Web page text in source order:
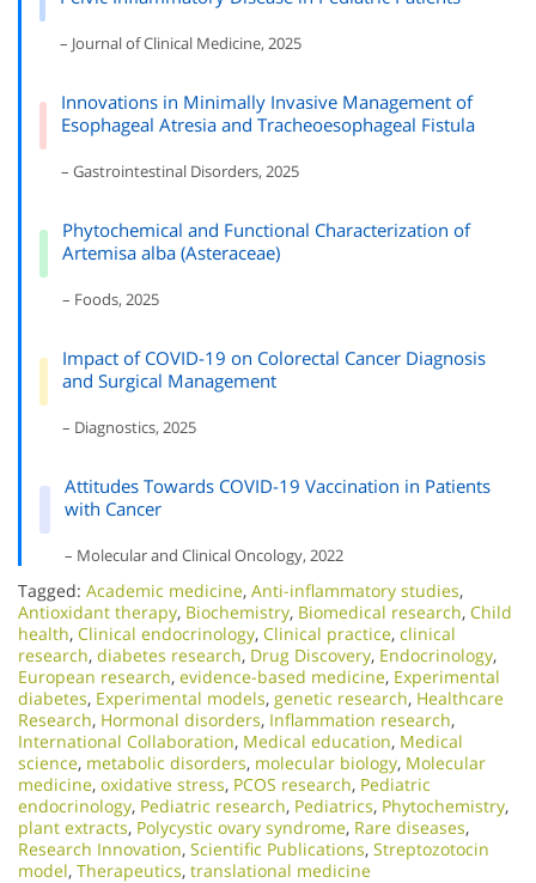
– Journal of Clinical Medicine, 2025
Innovations in Minimally Invasive Management of
Esophageal Atresia and Tracheoesophageal Fistula
– Gastrointestinal Disorders, 2025
Phytochemical and Functional Characterization of
Artemisa alba (Asteraceae)
– Foods, 2025
Impact of COVID-19 on Colorectal Cancer Diagnosis
and Surgical Management
– Diagnostics, 2025
Attitudes Towards COVID-19 Vaccination in Patients
with Cancer
– Molecular and Clinical Oncology, 2022
Tagged: Academic medicine, Anti-inflammatory studies,
Antioxidant therapy, Biochemistry, Biomedical research, Child
health, Clinical endocrinology, Clinical practice, clinical
research, diabetes research, Drug Discovery, Endocrinology,
European research, evidence-based medicine, Experimental
diabetes, Experimental models, genetic research, Healthcare
Research, Hormonal disorders, Inflammation research,
International Collaboration, Medical education, Medical
science, metabolic disorders, molecular biology, Molecular
medicine, oxidative stress, PCOS research, Pediatric
endocrinology, Pediatric research, Pediatrics, Phytochemistry,
plant extracts, Polycystic ovary syndrome, Rare diseases,
Research Innovation, Scientific Publications, Streptozotocin
model, Therapeutics, translational medicine